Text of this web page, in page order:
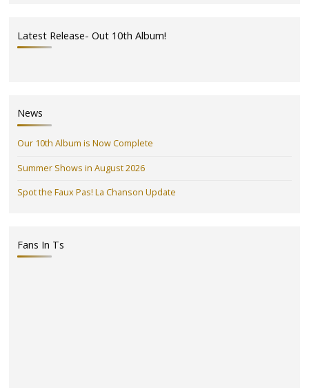
Latest Release- Out 10th Album!
News
Our 10th Album is Now Complete
Summer Shows in August 2026
Spot the Faux Pas! La Chanson Update
Fans In Ts